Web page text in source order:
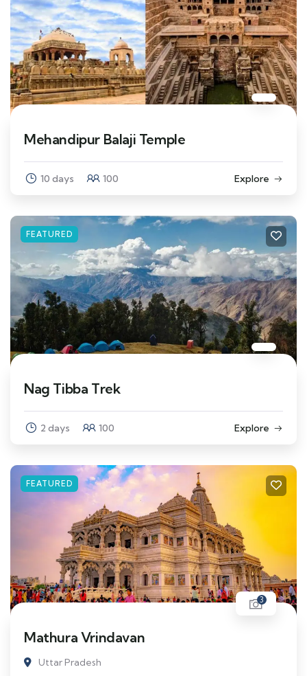
Mehandipur Balaji Temple
10 days 100 Explore
FEATURED
Nag Tibba Trek
2 days 100 Explore
FEATURED
3
Mathura Vrindavan
Uttar Pradesh